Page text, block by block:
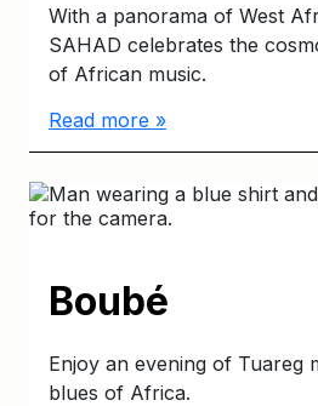
With a panorama of West
SAHAD celebrates the
of African music.
Read more »
Boubé
Enjoy an evening of Tuareg
blues of Africa.